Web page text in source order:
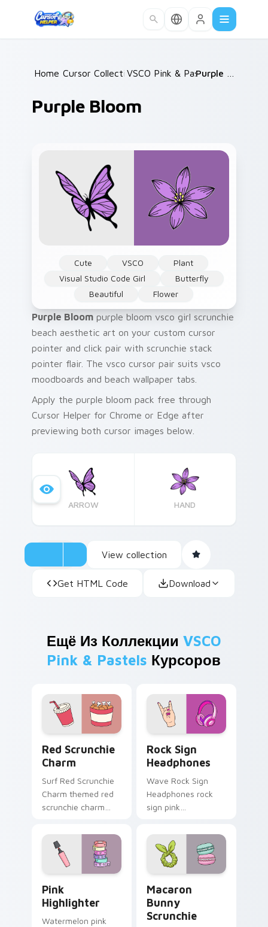
Home /
Cursor Collections /
VSCO Pink & Pastels /
Purple Bloom
Cute VSCO
Plant
Visual Studio Code Girl
Butterfly
Beautiful
Flower
Purple Bloom purple bloom vsco girl scrunchie
beach aesthetic art on your custom cursor
pointer and click pair with scrunchie stack
pointer flair. The vsco cursor pair suits vsco
moodboards and beach wallpaper tabs.
Apply the purple bloom pack free through
Cursor Helper for Chrome or Edge after
previewing both cursor images below.
ARROW HAND
View collection
Get HTML Code Download
Ещё Из Коллекции VSCO
Pink & Pastels Курсоров
Red Scrunchie
Charm
Surf Red Scrunchie
Charm themed red
scrunchie charm
on your custom
cursor pointer and
click pair daily.
Rock Sign
Headphones
Wave Rock Sign
Headphones rock
sign pink
through tabs with
scrunchie custom
cursor vsco girl
Pink
Highlighter
Watermelon pink
Macaron
Bunny
Scrunchie